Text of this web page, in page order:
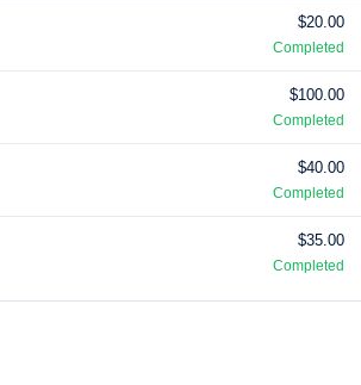
$20.00
Completed
$100.00
Completed
$40.00
Completed
$35.00
Completed